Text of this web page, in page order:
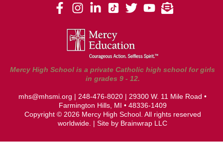
Mercy High School is a private Catholic high school for girls
in grades 9 - 12.
mhs@mhsmi.org | 248-476-8020 | 29300 W. 11 Mile Road •
Farmington Hills, MI • 48336-1409
Copyright © 2026 Mercy High School. All rights reserved
worldwide. | Site by Brainwrap LLC